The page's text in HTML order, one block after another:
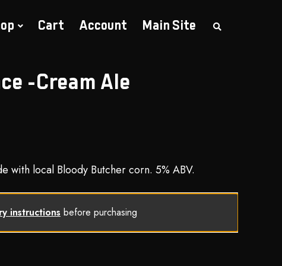
Cart Account Main Site
S
-Cream Ale
with local Bloody Butcher corn. 5% ABV.
instructions before purchasing